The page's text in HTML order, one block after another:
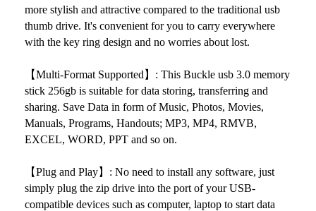
more stylish and attractive compared to the traditional usb
thumb drive. It's convenient for you to carry everywhere
with the key ring design and no worries about lost.
【Multi-Format Supported】: This Buckle usb 3.0 memory
stick 256gb is suitable for data storing, transferring and
sharing. Save Data in form of Music, Photos, Movies,
Manuals, Programs, Handouts; MP3, MP4, RMVB,
EXCEL, WORD, PPT and so on.
【Plug and Play】: No need to install any software, just
simply plug the zip drive into the port of your USB-
compatible devices such as computer, laptop to start data